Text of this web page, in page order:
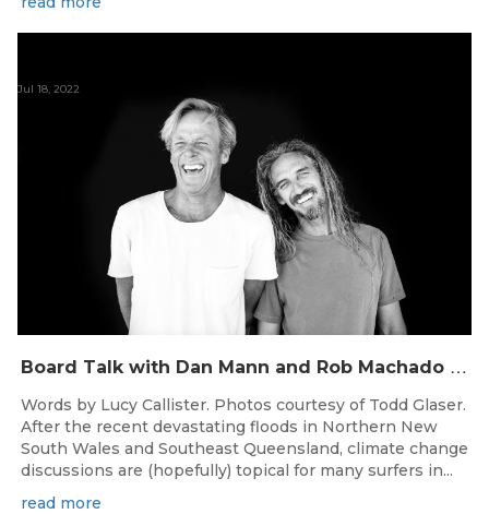
B
oard Talk with Dan Mann and Rob Machado of Firewire Surfboards
Jul 18, 2022
Words by Lucy Callister. Photos courtesy of Todd Glaser.
After the recent devastating floods in Northern New
South Wales and Southeast Queensland, climate change
discussions are (hopefully) topical for many surfers in...
read more